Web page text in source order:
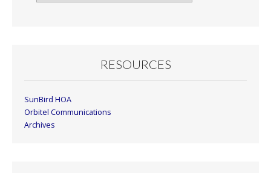
RESOURCES
SunBird HOA
Orbitel Communications
Archives